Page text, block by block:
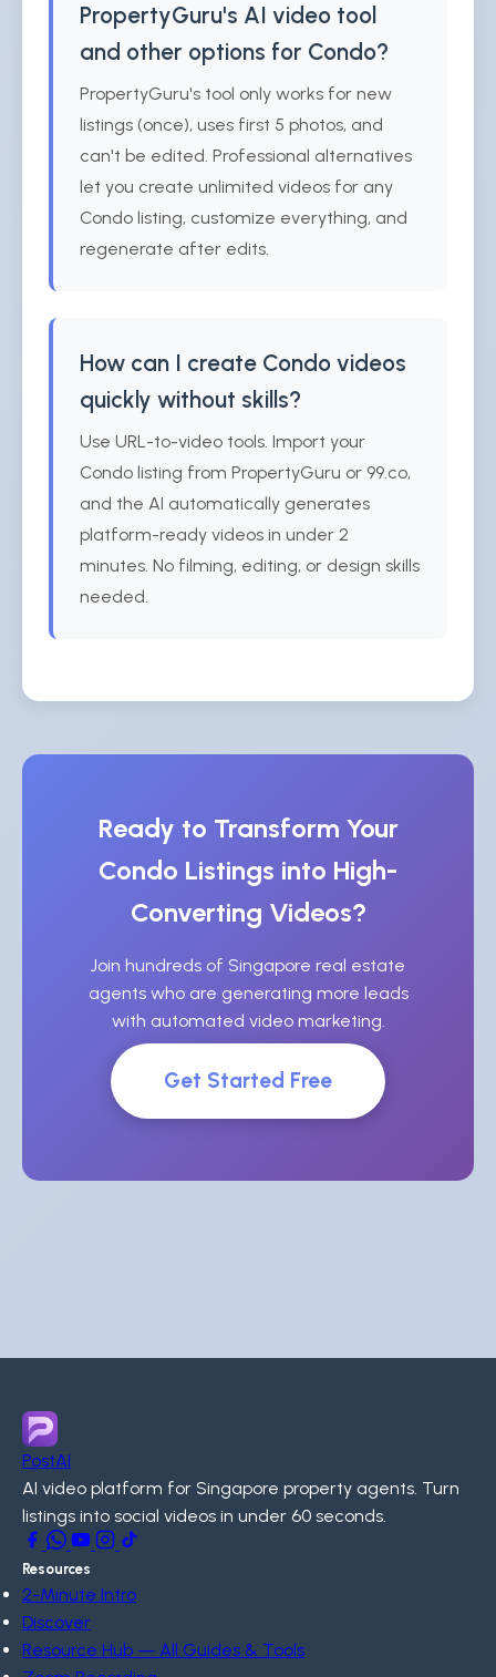
PropertyGuru's AI video tool
and other options for Condo?
PropertyGuru's tool only works for new
listings (once), uses first 5 photos, and
can't be edited. Professional alternatives
let you create unlimited videos for any
Condo listing, customize everything, and
regenerate after edits.
How can I create Condo videos
quickly without skills?
Use URL-to-video tools. Import your
Condo listing from PropertyGuru or 99.co,
and the AI automatically generates
platform-ready videos in under 2
minutes. No filming, editing, or design skills
needed.
Ready to Transform Your
Condo Listings into High-
Converting Videos?
Join hundreds of Singapore real estate
agents who are generating more leads
with automated video marketing.
Get Started Free
PostAI
AI video platform for Singapore property agents. Turn
listings into social videos in under 60 seconds.
Resources
2-Minute Intro
Discover
Resource Hub — All Guides & Tools